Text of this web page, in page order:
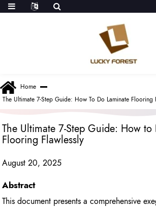
Home
The Ultimate 7-Step Guide: How To Do Laminate Flooring
The Ultimate 7-Step Guide: How to
Flooring Flawlessly
August 20, 2025
Abstract
This document presents a comprehensive